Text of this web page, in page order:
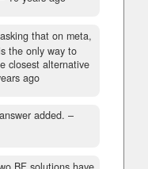
that on meta,
the only way to
closest alternative
ago
added. –